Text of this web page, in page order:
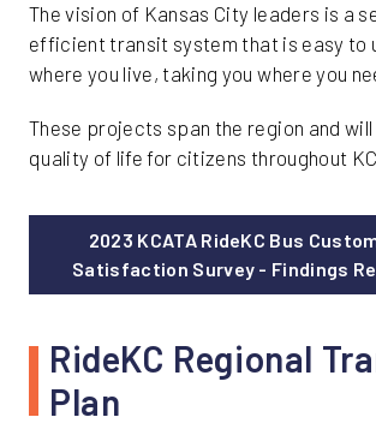
The vision of Kansas City leaders is a
efficient transit system that is easy to
where you live, taking you where you
These projects span the region and
quality of life for citizens throughout
2023 KCATA RideKC Bus
Satisfaction Survey - Findings
RideKC Regional
Plan